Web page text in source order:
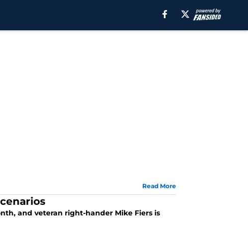
Read More
and veteran right-hander Mike Fiers is